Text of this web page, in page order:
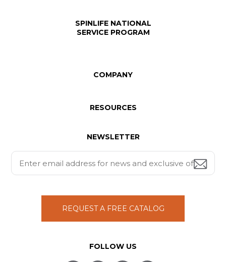
SPINLIFE NATIONAL
SERVICE PROGRAM
COMPANY
RESOURCES
NEWSLETTER
REQUEST A FREE CATALOG
FOLLOW US